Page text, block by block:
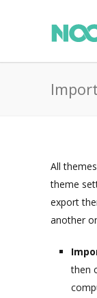
All
theme
export
another
then